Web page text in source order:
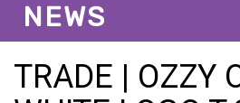
NEWS
TRADE | OZZY